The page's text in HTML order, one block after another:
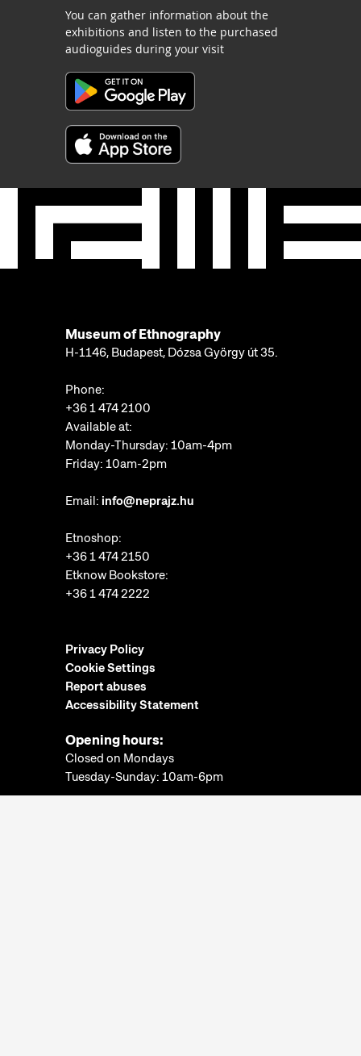
You can gather information about the
exhibitions and listen to the purchased
audioguides during your visit
Museum of Ethnography
H-1146, Budapest, Dózsa György út 35.
Phone:
+36 1 474 2100
Available at:
Monday-Thursday: 10am-4pm
Friday: 10am-2pm
Email: info@neprajz.hu
Etnoshop:
+36 1 474 2150
Etknow Bookstore:
+36 1 474 2222
Privacy Policy
Cookie Settings
Report abuses
Accessibility Statement
Opening hours:
Closed on Mondays
Tuesday-Sunday: 10am-6pm